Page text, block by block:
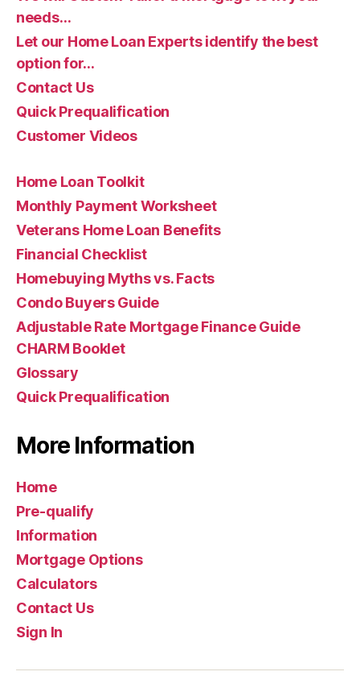
needs…
Let our Home Loan Experts identify the best
option for…
Contact Us
Quick Prequalification
Customer Videos
Home Loan Toolkit
Monthly Payment Worksheet
Veterans Home Loan Benefits
Financial Checklist
Homebuying Myths vs. Facts
Condo Buyers Guide
Adjustable Rate Mortgage Finance Guide
CHARM Booklet
Glossary
Quick Prequalification
More Information
Home
Pre-qualify
Information
Mortgage Options
Calculators
Contact Us
Sign In